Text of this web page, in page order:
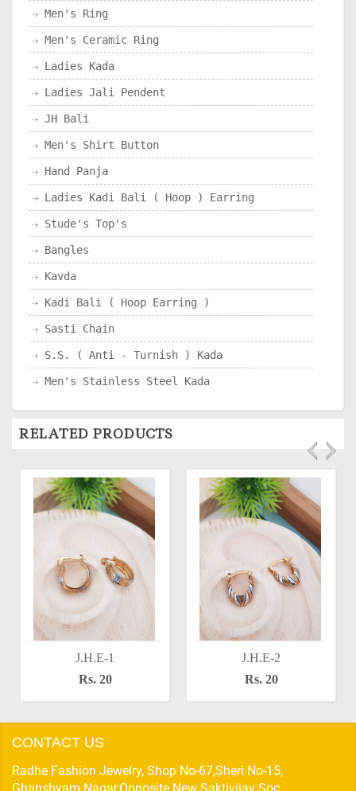
Men's Ring
Men's Ceramic Ring
Ladies Kada
Ladies Jali Pendent
JH Bali
Men's Shirt Button
Hand Panja
Ladies Kadi Bali ( Hoop ) Earring
Stude's Top's
Bangles
Kavda
Kadi Bali ( Hoop Earring )
Sasti Chain
S.S. ( Anti - Turnish ) Kada
Men's Stainless Steel Kada
RELATED PRODUCTS
J.H.E-1
Rs. 20
J.H.E-2
Rs. 20
CONTACT US
Radhe Fashion Jewelry, Shop No-67,Sheri No-15,